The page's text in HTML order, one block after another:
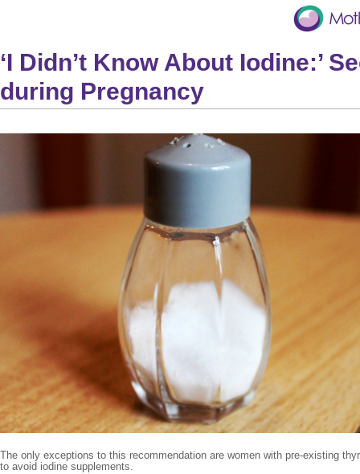
‘I Didn’t Know About Iodine:’
during Pregnancy
The only exceptions to this recommendation are women with pre-existing
to avoid iodine supplements.